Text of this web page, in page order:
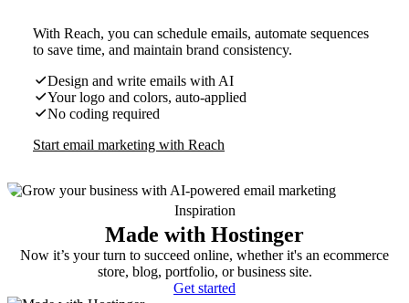
With Reach, you can schedule emails, automate sequences
to save time, and maintain brand consistency.
Design and write emails with AI
Your logo and colors, auto-applied
No coding required
Start email marketing with Reach
Inspiration
Made with Hostinger
Now it’s your turn to succeed online, whether it's an ecommerce
store, blog, portfolio, or business site.
Get started